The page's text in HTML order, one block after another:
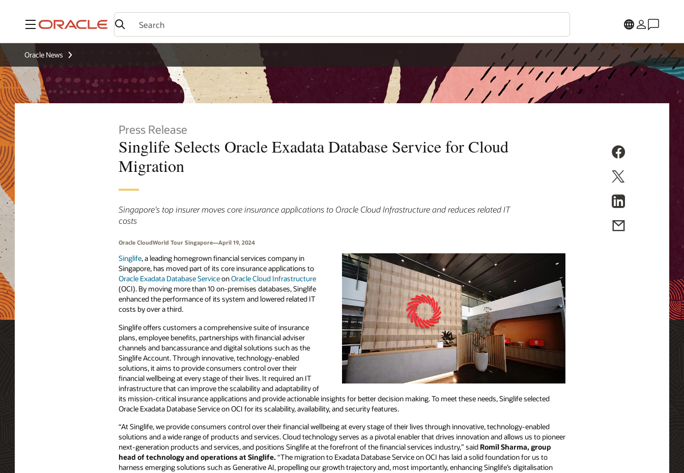
Menu
Oracle News
Press Release
Singlife Selects Oracle Exadata Database Service for Cloud
Migration
Singapore’s top insurer moves core insurance applications to Oracle Cloud Infrastructure and reduces related IT
costs
Oracle CloudWorld Tour Singapore—April 19, 2024
Singlife, a leading homegrown financial services company in
Singapore, has moved part of its core insurance applications to
Oracle Exadata Database ServiceonOracle Cloud Infrastructure
(OCI). By moving more than 10 on-premises databases, Singlife
enhanced the performance of its system and lowered related IT
costs by over a third.
Singlife offers customers a comprehensive suite of insurance
plans, employee benefits, partnerships with financial adviser
channels and bancassurance and digital solutions such as the
Singlife Account. Through innovative, technology-enabled
solutions, it aims to provide consumers control over their
financial wellbeing at every stage of their lives. It required an IT
infrastructure that can improve the scalability and adaptability of
its mission-critical insurance applications and provide actionable insights for better decision making. To meet these needs, Singlife selected
Oracle Exadata Database Service on OCI for its scalability, availability, and security features.
“At Singlife, we provide consumers control over their financial wellbeing at every stage of their lives through innovative, technology-enabled
solutions and a wide range of products and services. Cloud technology serves as a pivotal enabler that drives innovation and allows us to pioneer
next-generation products and services, and positions Singlife at the forefront of the financial services industry,” said Romil Sharma, group
head of technology and operations at Singlife. “The migration to Exadata Database Service on OCI has laid a solid foundation for us to
harness emerging solutions such as Generative AI, propelling our growth trajectory and, most importantly, enhancing Singlife’s digitalisation